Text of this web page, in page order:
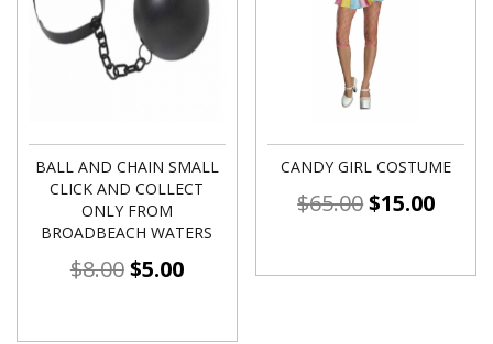
BALL AND CHAIN SMALL
CLICK AND COLLECT
ONLY FROM
BROADBEACH WATERS
$8.00$5.00
CANDY GIRL COSTUME
$65.00$15.00